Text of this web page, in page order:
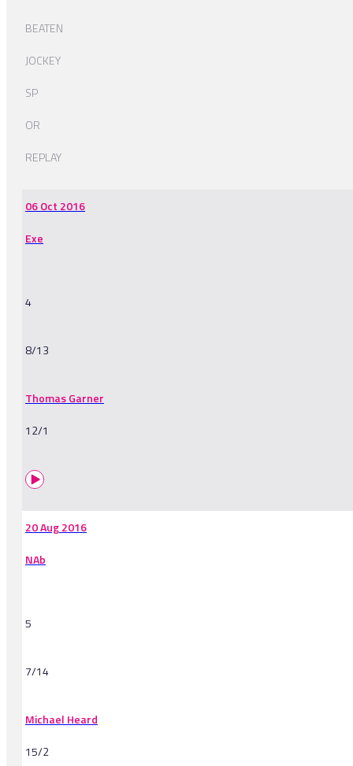
BEATEN
JOCKEY
SP
OR
REPLAY
06 Oct 2016
Exe
4
8/13
Thomas Garner
12/1
20 Aug 2016
NAb
5
7/14
Michael Heard
15/2